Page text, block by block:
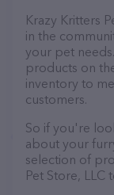
Krazy Kritters
in the
your pet
products on
inventory to
customers.
So if you're
about your
selection of
Pet Store,